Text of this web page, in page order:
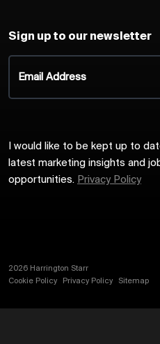
Sign up to our newsletter
I would like to be kept up to
latest marketing insights and
opportunities. Privacy Policy
2026 Harrington Starr
Cookie Policy
Privacy Policy Sitemap